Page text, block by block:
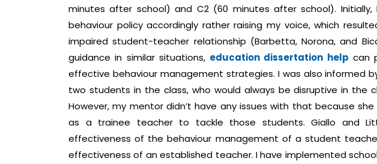
minutes after school) and C2 (60 minutes after school). Initially,
behaviour policy accordingly rather raising my voice, which
impaired student-teacher relationship (Barbetta, Norona, and
guidance in similar situations, education dissertation help can
effective behaviour management strategies. I was also informed
two students in the class, who would always be disruptive in the
However, my mentor didn’t have any issues with that because
as a trainee teacher to tackle those students. Giallo and
effectiveness of the behaviour management of a student
effectiveness of an established teacher. I have implemented